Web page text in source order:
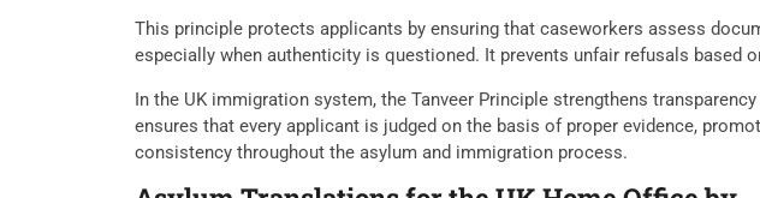
This principle protects applicants by ensuring that caseworkers assess
especially when authenticity is questioned. It prevents unfair refusals based
In the UK immigration system, the Tanveer Principle strengthens
ensures that every applicant is judged on the basis of proper evidence,
consistency throughout the asylum and immigration process.